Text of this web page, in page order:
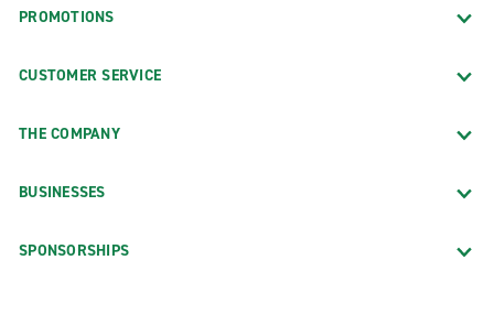
PROMOTIONS
CUSTOMER SERVICE
THE COMPANY
BUSINESSES
SPONSORSHIPS